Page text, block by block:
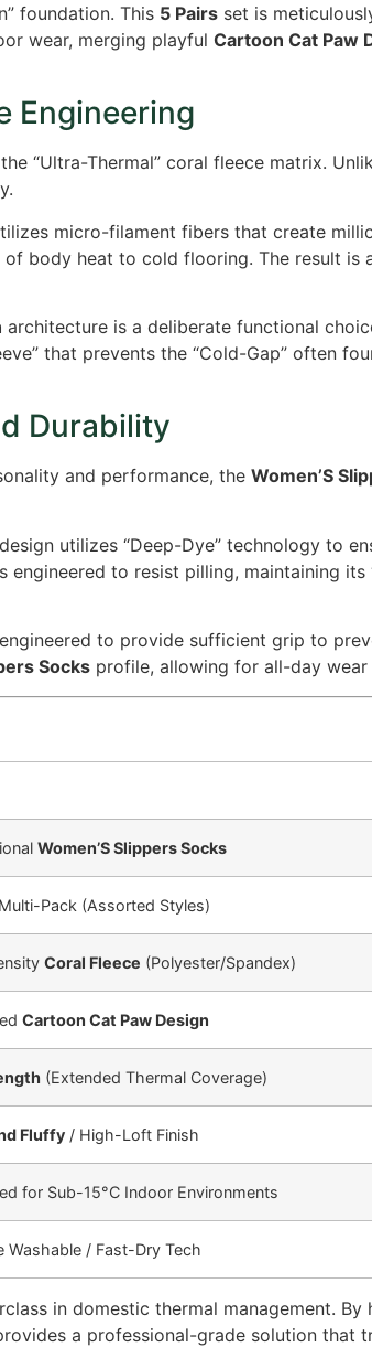
foundation. This 5 Pairs set is
wear, merging playful Cartoon Cat Paw
Engineering
“Ultra-Thermal” coral fleece matrix.
micro-filament fibers that create
of body heat to cold flooring. The result
architecture is a deliberate functional
that prevents the “Cold-Gap” often
Durability
and performance, the Women’S
utilizes “Deep-Dye” technology to
engineered to resist pilling, maintaining
to provide sufficient grip to
Socks profile, allowing for all-day
Women’S Slippers Socks
Multi-Pack (Assorted Styles)
Coral Fleece (Polyester/Spandex)
Cartoon Cat Paw Design
(Extended Thermal Coverage)
Fluffy / High-Loft Finish
for Sub-15°C Indoor Environments
Washable / Fast-Dry Tech
in domestic thermal management.
a professional-grade solution that